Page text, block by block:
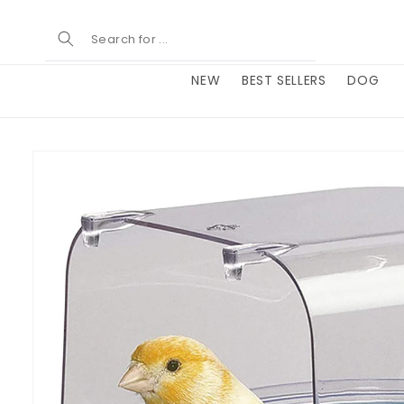
content
NEW BEST SELLERS DOG